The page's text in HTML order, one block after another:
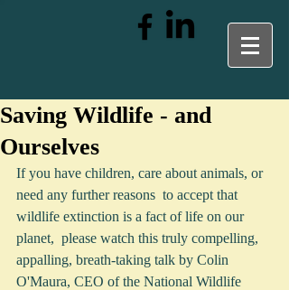
Saving Wildlife - and
Ourselves
If you have children, care about animals, or
need any further reasons  to accept that
wildlife extinction is a fact of life on our
planet,  please watch this truly compelling,
appalling, breath-taking talk by Colin
O'Maura, CEO of the National Wildlife